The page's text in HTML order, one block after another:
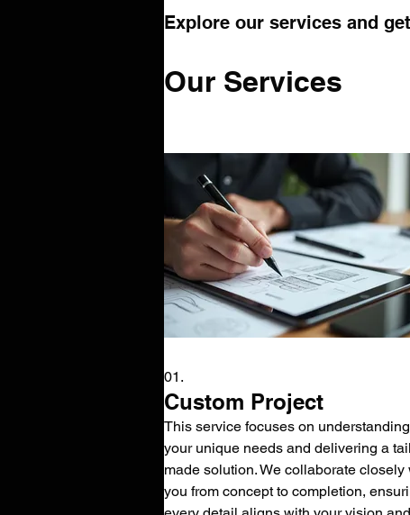
Explore our services and
Our Services
01.
Custom Project
This service focuses on understanding
your unique needs and delivering a
made solution. We collaborate closely
you from concept to completion,